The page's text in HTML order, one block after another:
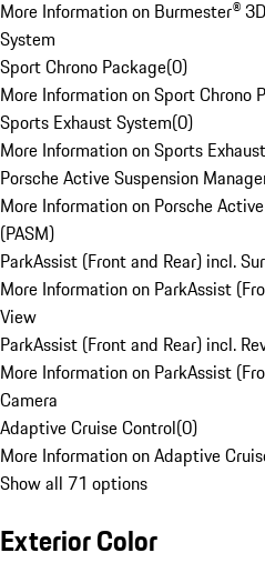
More Information on Burmester®
System
Sport Chrono Package(0)
More Information on Sport Chrono
Sports Exhaust System(0)
More Information on Sports
Porsche Active Suspension
More Information on Porsche
(PASM)
ParkAssist (Front and Rear) incl.
More Information on ParkAssist
View
ParkAssist (Front and Rear) incl.
More Information on ParkAssist
Camera
Adaptive Cruise Control(0)
More Information on Adaptive
Show all 71 options
Exterior Color